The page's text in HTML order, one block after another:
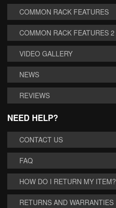
COMMON RACK FEATURES
COMMON RACK FEATURES 2
VIDEO GALLERY
NEWS
REVIEWS
NEED HELP?
CONTACT US
FAQ
HOW DO I RETURN MY ITEM?
RETURNS AND WARRANTIES